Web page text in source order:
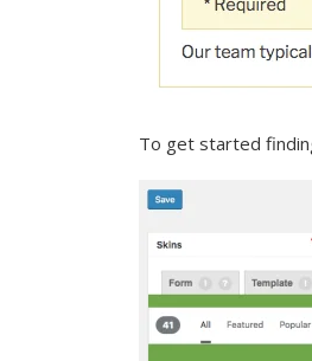
To get started